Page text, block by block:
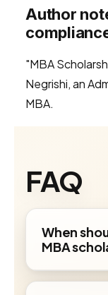
Author
"MBA
Negrishi, an
MBA.
FAQ
When
MBA